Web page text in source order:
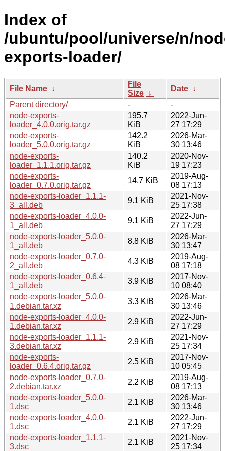
Index of
/ubuntu/pool/universe/n/
exports-loader/
File Name ↓
File
Size ↓
Date ↓
Parent directory/
-
-
node-exports-
loader_4.0.0.orig.tar.gz
195.7
KiB
2022-Jun-
27 17:29
node-exports-
loader_5.0.0.orig.tar.gz
142.2
KiB
2026-Mar-
30 13:46
node-exports-
loader_1.1.1.orig.tar.gz
140.2
KiB
2020-Nov-
19 17:23
node-exports-
loader_0.7.0.orig.tar.gz
14.7 KiB
2019-Aug-
08 17:13
node-exports-loader_1.1.1-
3_all.deb
9.1 KiB
2021-Nov-
25 17:38
node-exports-loader_4.0.0-
1_all.deb
9.1 KiB
2022-Jun-
27 17:29
node-exports-loader_5.0.0-
1_all.deb
8.8 KiB
2026-Mar-
30 13:47
node-exports-loader_0.7.0-
2_all.deb
4.3 KiB
2019-Aug-
08 17:18
node-exports-loader_0.6.4-
1_all.deb
3.9 KiB
2017-Nov-
10 08:40
node-exports-loader_5.0.0-
1.debian.tar.xz
3.3 KiB
2026-Mar-
30 13:46
node-exports-loader_4.0.0-
1.debian.tar.xz
2.9 KiB
2022-Jun-
27 17:29
node-exports-loader_1.1.1-
3.debian.tar.xz
2.9 KiB
2021-Nov-
25 17:34
node-exports-
loader_0.6.4.orig.tar.gz
2.5 KiB
2017-Nov-
10 05:45
node-exports-loader_0.7.0-
2.debian.tar.xz
2.2 KiB
2019-Aug-
08 17:13
node-exports-loader_5.0.0-
1.dsc
2.1 KiB
2026-Mar-
30 13:46
node-exports-loader_4.0.0-
1.dsc
2.1 KiB
2022-Jun-
27 17:29
node-exports-loader_1.1.1-
3.dsc
2.1 KiB
2021-Nov-
25 17:34